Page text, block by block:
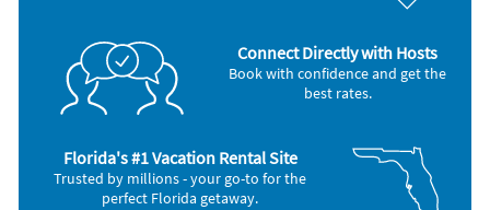
Iron and board
Washer & Dryer
Other Vacation Rental Amenities
Garden
Connect Directly with Hosts
Book with confidence and get the
best rates.
Florida's #1 Vacation Rental Site
Trusted by millions - your go-to for the
perfect Florida getaway.